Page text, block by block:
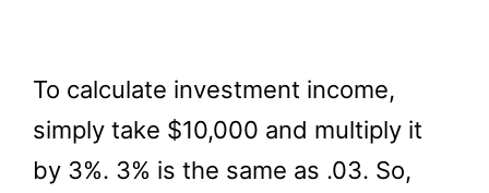
To calculate investment income,
simply take $10,000 and multiply it
by 3%. 3% is the same as .03. So,